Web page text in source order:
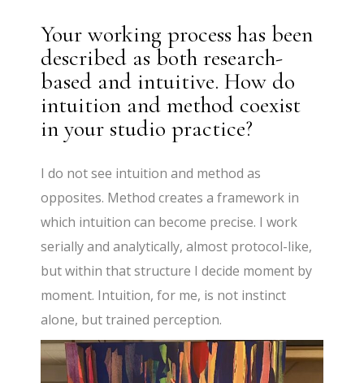
Your working process has been
described as both research-
based and intuitive. How do
intuition and method coexist
in your studio practice?
I do not see intuition and method as
opposites. Method creates a framework in
which intuition can become precise. I work
serially and analytically, almost protocol-like,
but within that structure I decide moment by
moment. Intuition, for me, is not instinct
alone, but trained perception.